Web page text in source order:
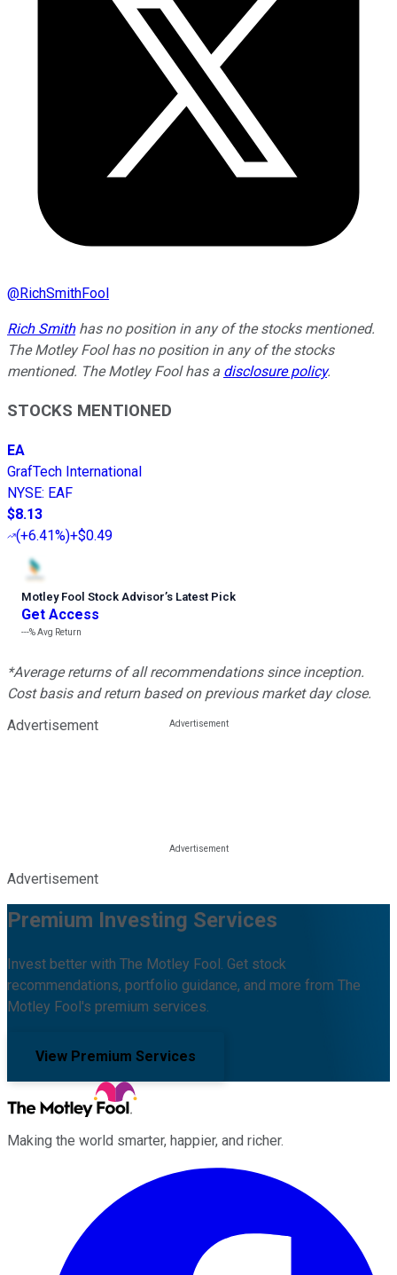
@RichSmithFool
Rich Smithhas no position in any of the stocks mentioned.
The Motley Fool has no position in any of the stocks
mentioned. The Motley Fool has a disclosure policy.
STOCKS MENTIONED
EA
GrafTech International
NYSE: EAF
$8.13
(+6.41%)+$0.49
Motley Fool Stock Advisor’s Latest Pick
Get Access
---%Avg Return
*Average returns of all recommendations since inception.
Cost basis and return based on previous market day close.
Advertisement
Advertisement
Premium Investing Services
Invest better with The Motley Fool. Get stock
recommendations, portfolio guidance, and more from The
Motley Fool's premium services.
View Premium Services
Making the world smarter, happier, and richer.